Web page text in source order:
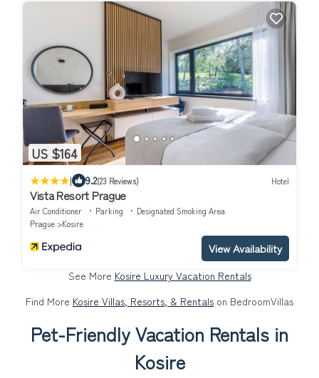
US $164
| 9.2(23 Reviews) Hotel
Vista Resort Prague
Air Conditioner Parking
Designated Smoking Area
Prague
Kosire
View Availability
See More Kosire Luxury Vacation Rentals
Find More Kosire Villas, Resorts, & Rentals on BedroomVillas
Pet-Friendly Vacation Rentals in
Kosire